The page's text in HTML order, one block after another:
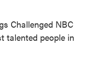
Challenged NBC
talented people in